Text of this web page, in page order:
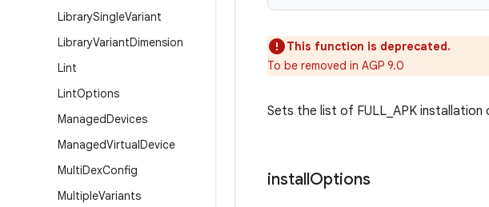
LibrarySingleVariant
LibraryVariantDimension
Lint
LintOptions
ManagedDevices
ManagedVirtualDevice
MultiDexConfig
MultipleVariants
This function is deprecated.
To be removed in AGP 9.0
Sets the list of FULL_APK installation
installOptions